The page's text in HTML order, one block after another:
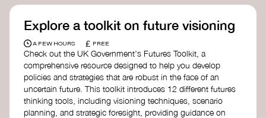
Explore a toolkit on future visioning
A FEW HOURS £ FREE
Check out the UK Government's Futures Toolkit, a
comprehensive resource designed to help you develop
policies and strategies that are robust in the face of an
uncertain future. This toolkit introduces 12 different futures
thinking tools, including visioning techniques, scenario
planning, and strategic foresight, providing guidance on